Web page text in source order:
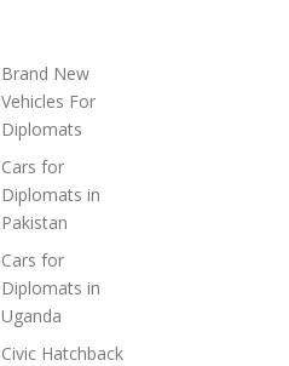
Brand New
Vehicles For
Diplomats
Cars for
Diplomats in
Pakistan
Cars for
Diplomats in
Uganda
Civic Hatchback